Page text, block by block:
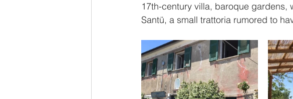
17th-century villa, baroque gardens,
Santü, a small trattoria rumored to